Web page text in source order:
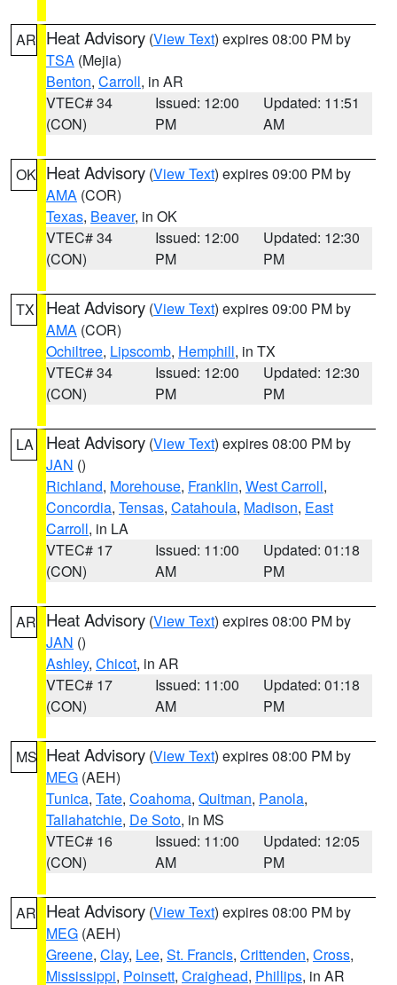
AR Heat Advisory (View Text) expires 08:00 PM by
TSA (Mejia)
Benton, Carroll, in AR
VTEC# 34
(CON)
Issued: 12:00
PM
Updated: 11:51
AM
OK Heat Advisory (View Text) expires 09:00 PM by
AMA (COR)
Texas, Beaver, in OK
VTEC# 34
(CON)
Issued: 12:00
PM
Updated: 12:30
PM
TX Heat Advisory (View Text) expires 09:00 PM by
AMA (COR)
Ochiltree, Lipscomb, Hemphill, in TX
VTEC# 34
(CON)
Issued: 12:00
PM
Updated: 12:30
PM
LA Heat Advisory (View Text) expires 08:00 PM by
JAN ()
Richland, Morehouse, Franklin, West Carroll,
Concordia, Tensas, Catahoula, Madison, East
Carroll, in LA
VTEC# 17
(CON)
Issued: 11:00
AM
Updated: 01:18
PM
AR Heat Advisory (View Text) expires 08:00 PM by
JAN ()
Ashley, Chicot, in AR
VTEC# 17
(CON)
Issued: 11:00
AM
Updated: 01:18
PM
MS Heat Advisory (View Text) expires 08:00 PM by
MEG (AEH)
Tunica, Tate, Coahoma, Quitman, Panola,
Tallahatchie, De Soto, in MS
VTEC# 16
(CON)
Issued: 11:00
AM
Updated: 12:05
PM
AR Heat Advisory (View Text) expires 08:00 PM by
MEG (AEH)
Greene, Clay, Lee, St. Francis, Crittenden, Cross,
Mississippi, Poinsett, Craighead, Phillips, in AR